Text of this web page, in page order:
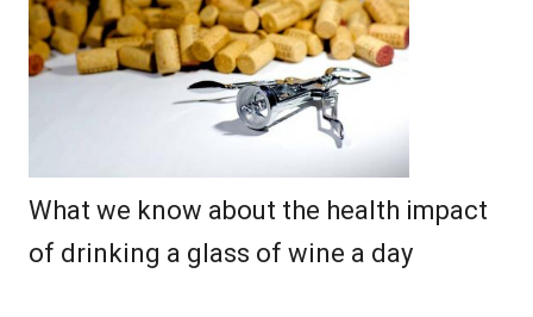
What we know about the health impact
of drinking a glass of wine a day